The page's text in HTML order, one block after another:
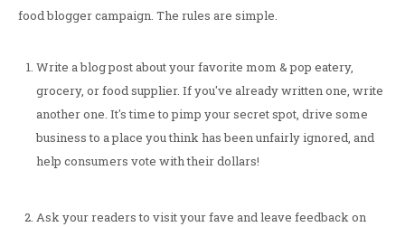
food blogger campaign. The rules are simple.
Write a blog post about your favorite mom & pop eatery,
grocery, or food supplier. If you've already written one, write
another one. It's time to pimp your secret spot, drive some
business to a place you think has been unfairly ignored, and
help consumers vote with their dollars!
Ask your readers to visit your fave and leave feedback on